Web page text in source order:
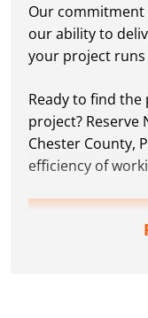
Our
our ability to
your project
Ready to find
project? Reserve
Chester County,
efficiency of
LEARN